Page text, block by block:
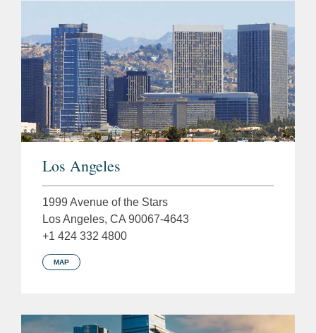
Los Angeles
1999 Avenue of the Stars
Los Angeles, CA 90067-4643
+1 424 332 4800
MAP